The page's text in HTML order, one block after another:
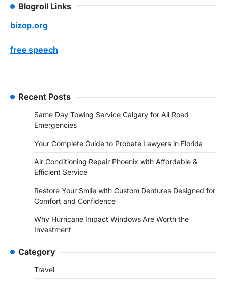
Blogroll Links
bizop.org
free speech
Recent Posts
Same Day Towing Service Calgary for All Road
Emergencies
Your Complete Guide to Probate Lawyers in Florida
Air Conditioning Repair Phoenix with Affordable &
Efficient Service
Restore Your Smile with Custom Dentures Designed for
Comfort and Confidence
Why Hurricane Impact Windows Are Worth the
Investment
Category
Travel